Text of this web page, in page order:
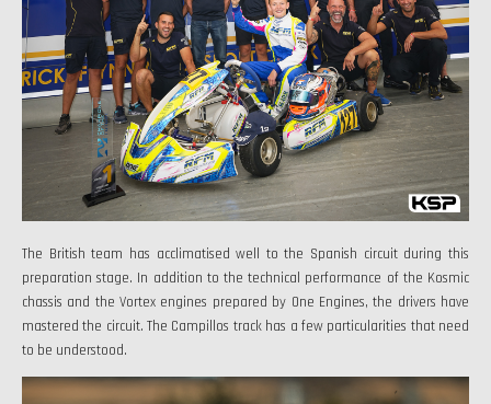
The British team has acclimatised well to the Spanish circuit during this
preparation stage. In addition to the technical performance of the Kosmic
chassis and the Vortex engines prepared by One Engines, the drivers have
mastered the circuit. The Campillos track has a few particularities that need
to be understood.